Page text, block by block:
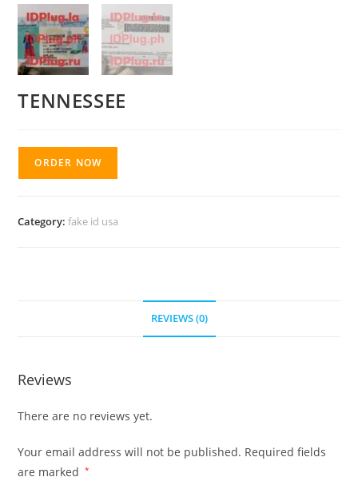
TENNESSEE
ORDER NOW
Category:fake id usa
REVIEWS (0)
Reviews
There are no reviews yet.
Your email address will not be published. Required fields
are marked
*